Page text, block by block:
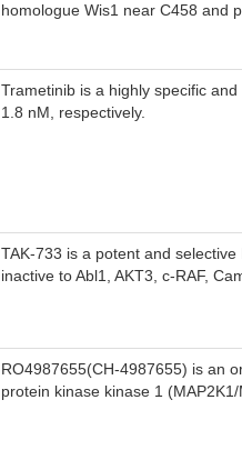
homologue Wis1 near C458 and
vitro.INR119 pretreatment
vivo.Phosphorylation of Sty1
of Wis1 through the MAPKKKs.
Trametinib is a highly specific
1.8 nM, respectively.
TAK-733 is a potent and
inactive to Abl1, AKT3, c-RAF,
RO4987655(CH-4987655) is an
protein kinase kinase 1